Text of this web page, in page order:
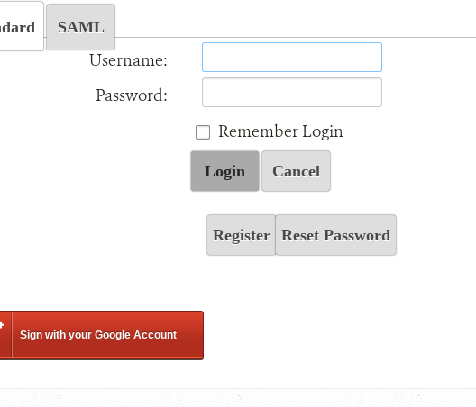
SAML
Username:
Password:
Remember Login
Login Cancel
Register Reset Password
Sign with your Google Account